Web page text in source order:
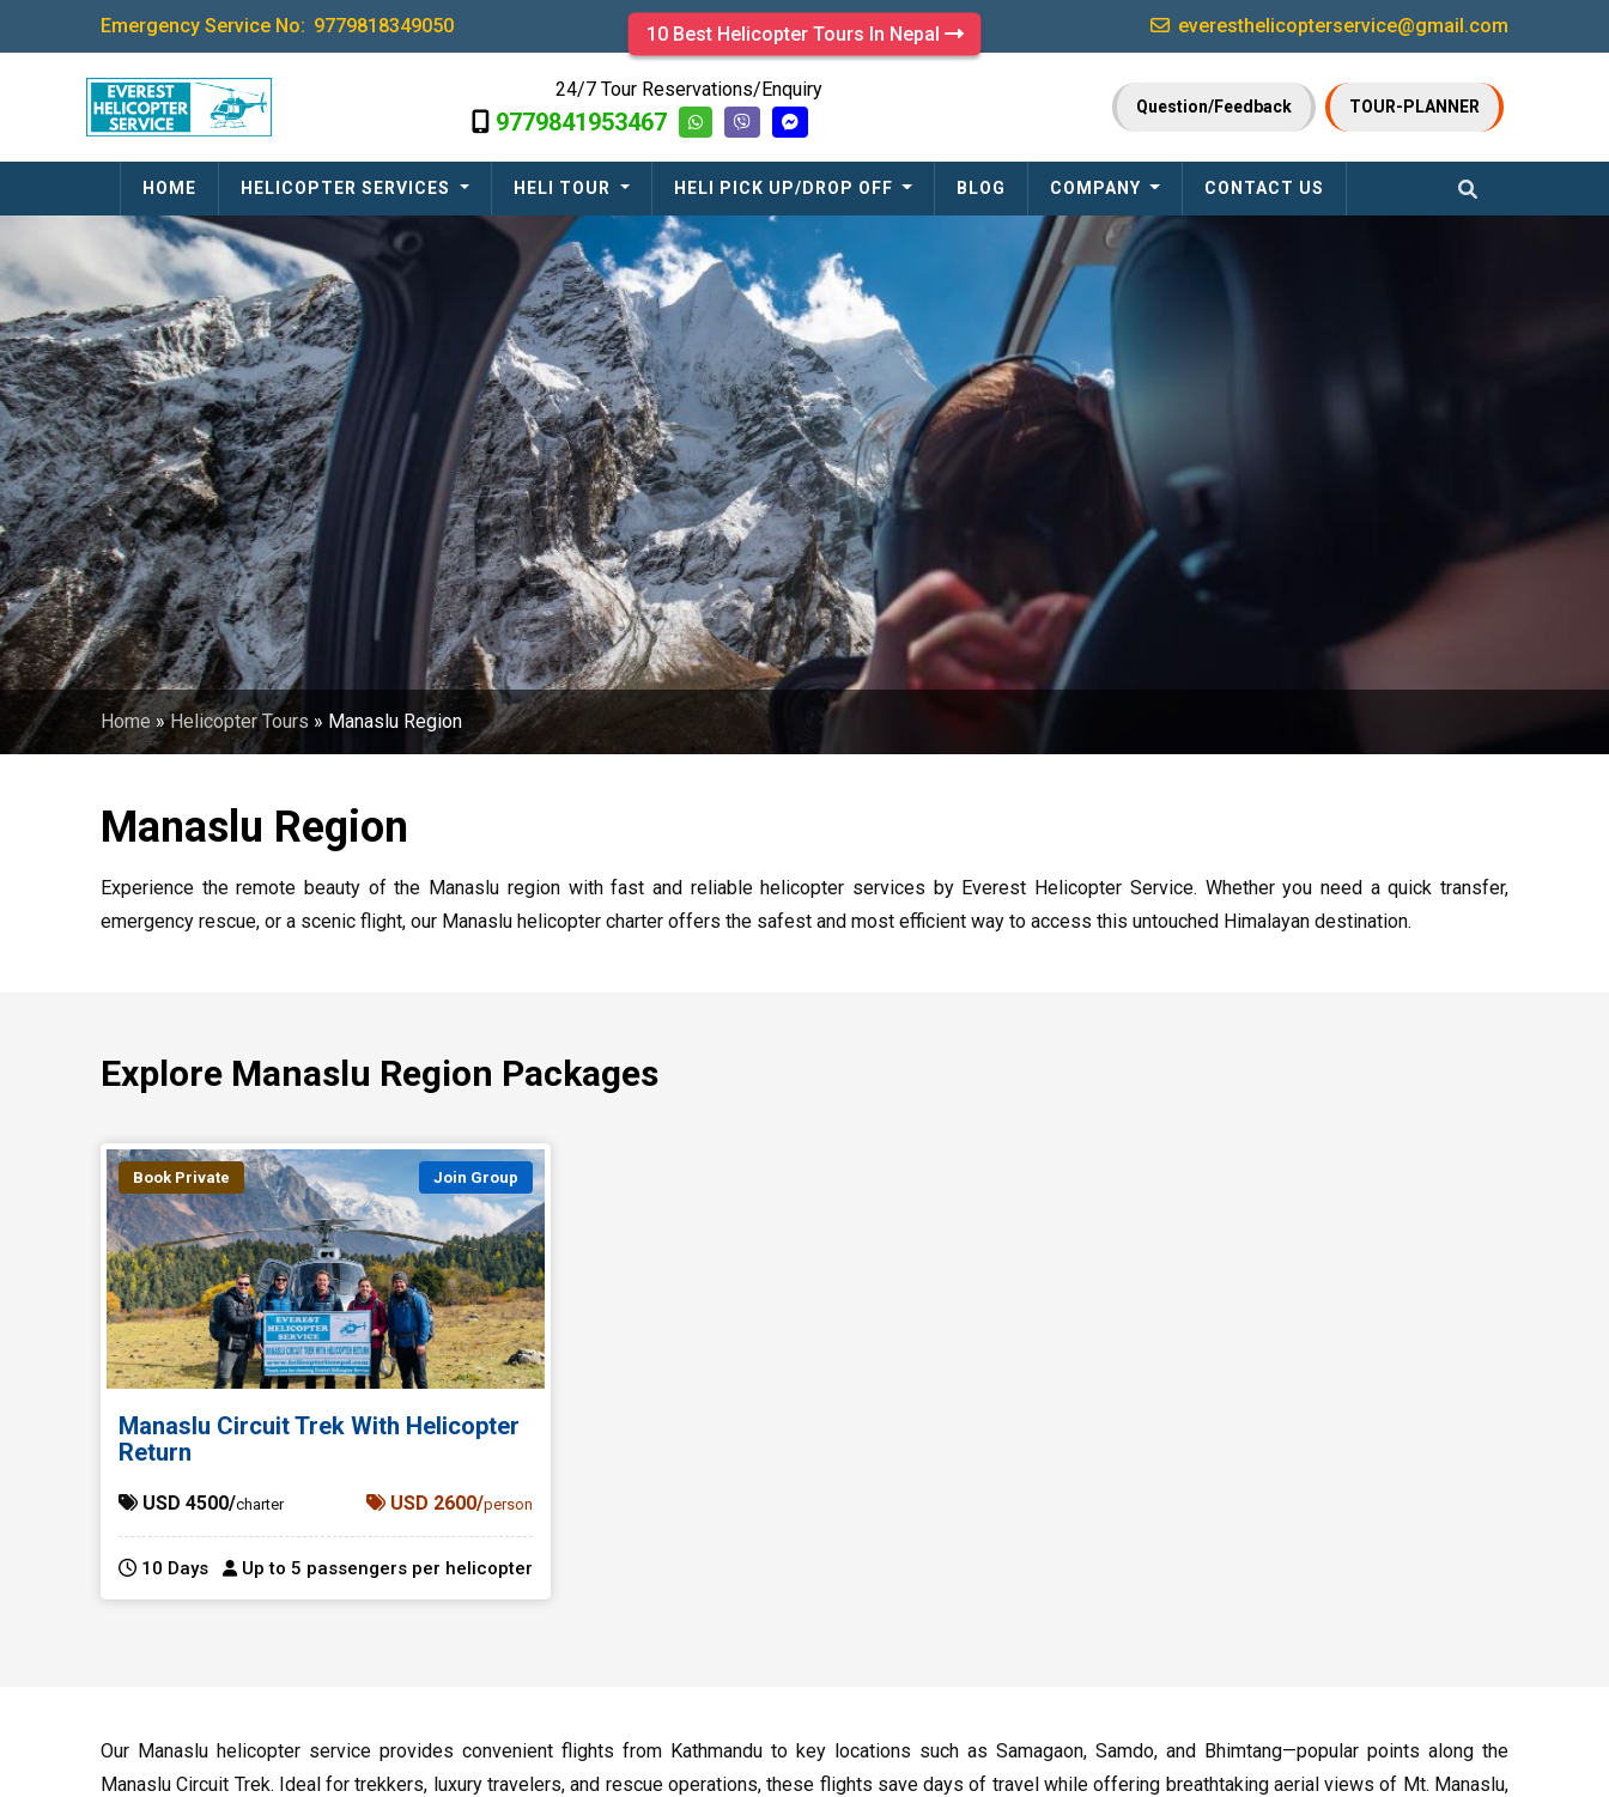
Emergency Service No: 9779818349050 10 Best Helicopter Tours In Nepal everesthelicopterservice@gmail.com
24/7 Tour Reservations/Enquiry
9779841953467
Question/Feedback TOUR-PLANNER
HOME HELICOPTER SERVICES HELI TOUR HELI PICK UP/DROP OFF BLOG COMPANY CONTACT US
Home » Helicopter Tours » Manaslu Region
Manaslu Region
Experience the remote beauty of the Manaslu region with fast and reliable helicopter services by Everest Helicopter Service. Whether you need a quick transfer,
emergency rescue, or a scenic flight, our Manaslu helicopter charter offers the safest and most efficient way to access this untouched Himalayan destination.
Explore Manaslu Region Packages
Book Private Join Group
Manaslu Circuit Trek With Helicopter
Return
USD 4500/charter USD 2600/person
10 Days Up to 5 passengers per helicopter
Our Manaslu helicopter service provides convenient flights from Kathmandu to key locations such as Samagaon, Samdo, and Bhimtang—popular points along the
Manaslu Circuit Trek. Ideal for trekkers, luxury travelers, and rescue operations, these flights save days of travel while offering breathtaking aerial views of Mt. Manaslu,